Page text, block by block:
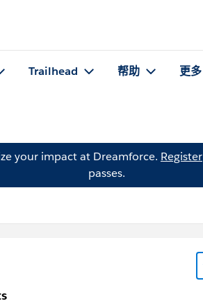
Trailhead 帮助 更多
your impact at Dreamforce. Register
passes.